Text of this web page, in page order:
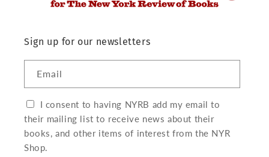
Sign up for our newsletters
Email
I consent to having NYRB add my email to
their mailing list to receive news about their
books, and other items of interest from the NYR
Shop.